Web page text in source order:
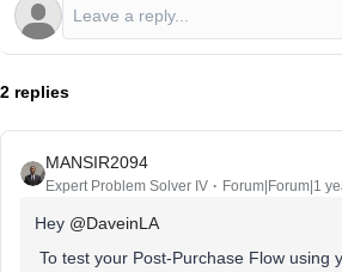
2 replies
MANSIR2094
Expert Problem Solver IV Forum|Forum|1
Hey ​ @DaveinLA
To test your Post-Purchase Flow using